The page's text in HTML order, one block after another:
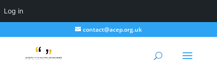
Log in
contact@acep.org.uk